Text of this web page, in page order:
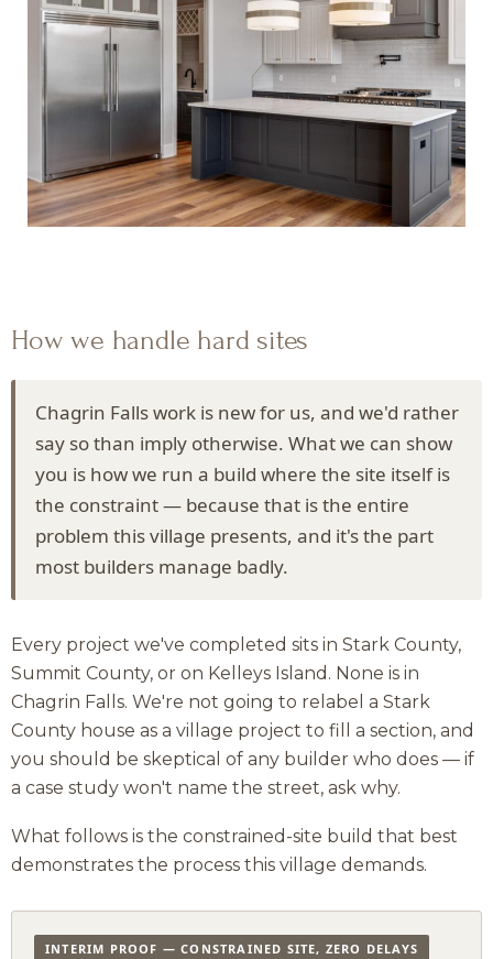
How we handle hard sites
Chagrin Falls work is new for us, and we'd rather
say so than imply otherwise. What we can show
you is how we run a build where the site itself is
the constraint — because that is the entire
problem this village presents, and it's the part
most builders manage badly.
Every project we've completed sits in Stark County,
Summit County, or on Kelleys Island. None is in
Chagrin Falls. We're not going to relabel a Stark
County house as a village project to fill a section, and
you should be skeptical of any builder who does — if
a case study won't name the street, ask why.
What follows is the constrained-site build that best
demonstrates the process this village demands.
INTERIM PROOF — CONSTRAINED SITE, ZERO DELAYS